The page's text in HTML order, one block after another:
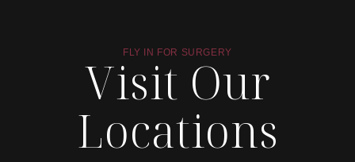
FLY IN FOR SURGERY
Visit Our
Locations